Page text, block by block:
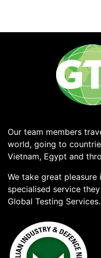
Our team members
world, going to
Vietnam, Egypt and
We take great
specialised service
Global Testing Services.